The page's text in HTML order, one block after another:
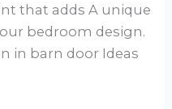
that adds A unique
bedroom design.
in barn door Ideas